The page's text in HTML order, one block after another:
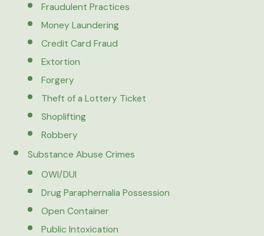
Fraudulent Practices
Money Laundering
Credit Card Fraud
Extortion
Forgery
Theft of a Lottery Ticket
Shoplifting
Robbery
Substance Abuse Crimes
OWI/DUI
Drug Paraphernalia Possession
Open Container
Public Intoxication